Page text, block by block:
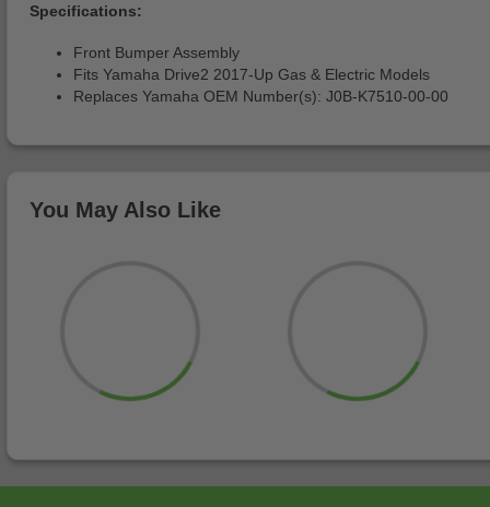
Specifications:
Front Bumper Assembly
Fits Yamaha Drive2 2017-Up Gas & Electric Models
Replaces Yamaha OEM Number(s): J0B-K7510-00-00
You May Also Like